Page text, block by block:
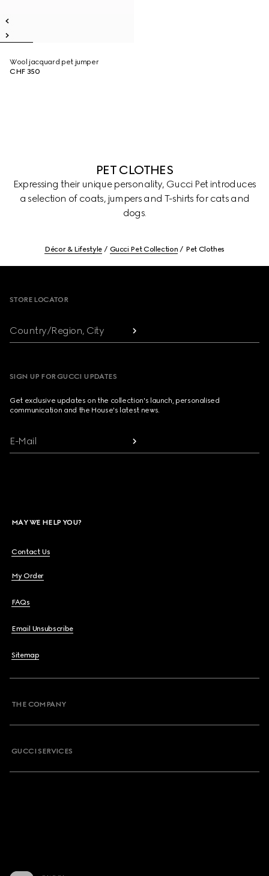
Wool jacquard pet jumper
CHF 350
PET CLOTHES
Expressing their unique personality, Gucci Pet introduces
a selection of coats, jumpers and T-shirts for cats and
dogs.
Décor & Lifestyle Gucci Pet Collection Pet Clothes
STORE LOCATOR
Country/Region, City
SIGN UP FOR GUCCI UPDATES
Get exclusive updates on the collection's launch, personalised
communication and the House's latest news.
E-Mail
MAY WE HELP YOU?
Contact Us
My Order
FAQs
Email Unsubscribe
Sitemap
THE COMPANY
GUCCI SERVICES